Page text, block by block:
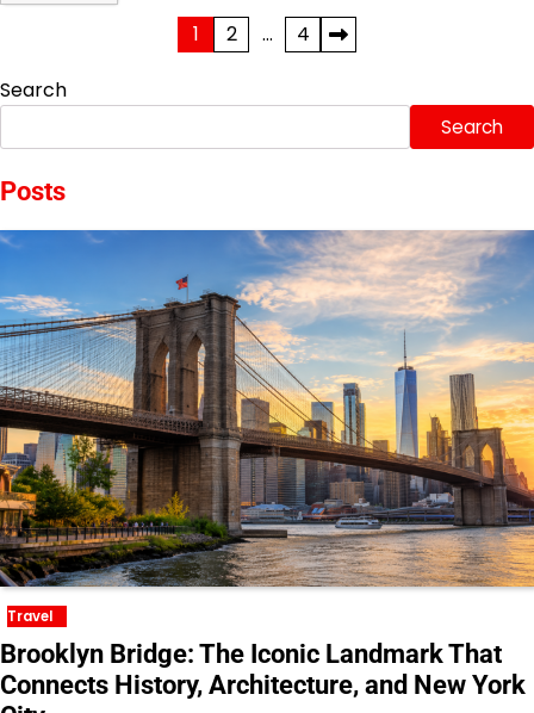
pagination
1 2 … 4
Search
Search
Posts
Travel
Brooklyn Bridge: The Iconic Landmark That
Connects History, Architecture, and New York